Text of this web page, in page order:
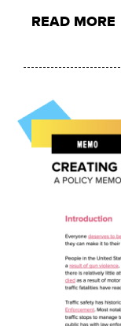
READ MORE